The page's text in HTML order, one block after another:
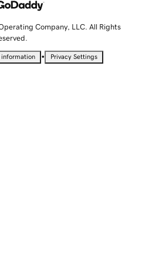
Company, LLC. All Rights
information • Privacy Settings